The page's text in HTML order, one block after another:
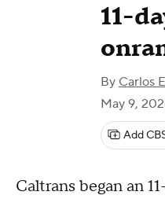
11-
By Carlos
May 9,
Add
Caltrans began an